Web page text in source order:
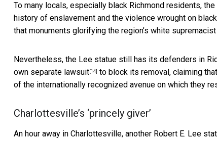
To many locals, especially black Richmond residents,
history of enslavement and the violence wrought on
that monuments glorifying the region’s white
Nevertheless, the Lee statue still has its defenders in
own separate lawsuit [14] to block its removal, claiming
of the internationally recognized avenue on which they
Charlottesville’s ‘princely giver’
An hour away in Charlottesville, another Robert E. Lee